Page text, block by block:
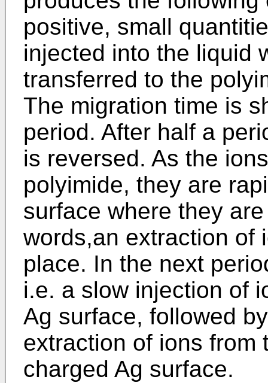
positive, small
injected into the liquid
transferred to the
The migration time is
period. After half a
is reversed. As the
polyimide, they are
surface where they
words,an extraction of
place. In the next
i.e. a slow injection of
Ag surface, followed
extraction of ions from
charged Ag surface.